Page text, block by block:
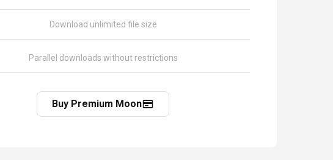
Download unlimited file size
Parallel downloads without restrictions
Buy Premium Moon